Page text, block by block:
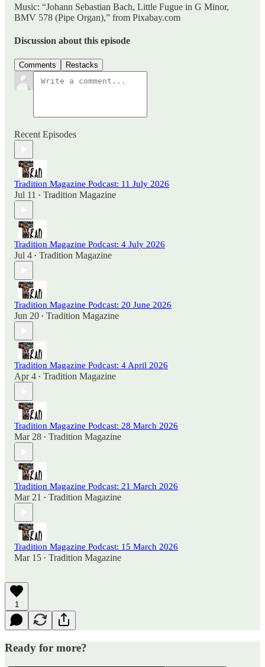
Music: “Johann Sebastian Bach, Little Fugue in G Minor,
BMV 578 (Pipe Organ),” from Pixabay.com
Discussion about this episode
Comments Restacks
Recent Episodes
Tradition Magazine Podcast: 11 July 2026
Jul 11 • Tradition Magazine
Tradition Magazine Podcast: 4 July 2026
Jul 4 • Tradition Magazine
Tradition Magazine Podcast: 20 June 2026
Jun 20 • Tradition Magazine
Tradition Magazine Podcast: 4 April 2026
Apr 4 • Tradition Magazine
Tradition Magazine Podcast: 28 March 2026
Mar 28 • Tradition Magazine
Tradition Magazine Podcast: 21 March 2026
Mar 21 • Tradition Magazine
Tradition Magazine Podcast: 15 March 2026
Mar 15 • Tradition Magazine
1
Ready for more?